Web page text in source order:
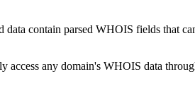
contain parsed WHOIS fields that
access any domain's WHOIS data